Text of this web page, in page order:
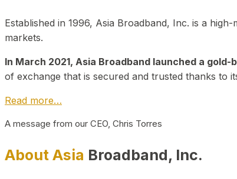
Established in 1996, Asia Broadband, Inc. is a
markets.
In March 2021, Asia Broadband launched a
of exchange that is secured and trusted thanks to
Read more…
A message from our CEO, Chris Torres
About Asia Broadband, Inc.